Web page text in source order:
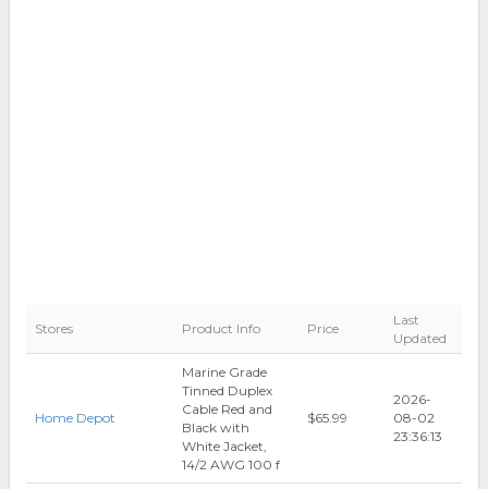
Stores Product Info Price
Last
Updated
Home Depot
Marine Grade
Tinned Duplex
Cable Red and
Black with
White Jacket,
14/2 AWG 100 f
$65.99
2026-
08-02
23:36:13